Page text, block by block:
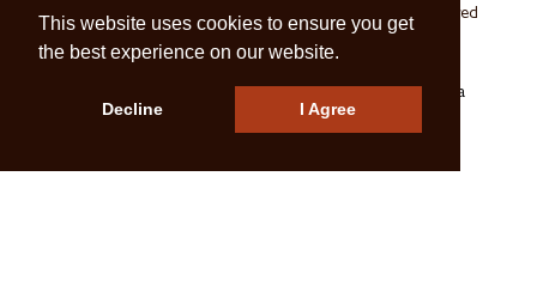
This website uses cookies to ensure you get
the best experience on our website.
Decline I Agree
Craft Scotland is a company limited by guarantee registered
in Scotland no. SC 270245
A registered Scottish Charity no. SC039491
Press & Media
Contact